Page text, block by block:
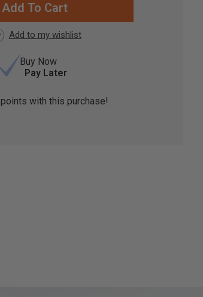
Buy Now
Pay Later
points with this purchase!